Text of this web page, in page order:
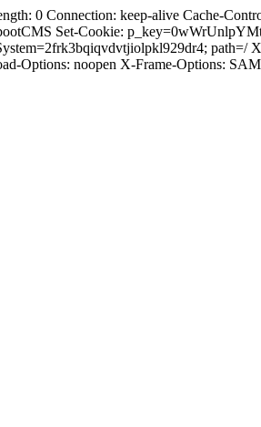
0 Connection: keep-alive Cache-
Set-Cookie:
path=/
Options: noopen X-Frame-Options: